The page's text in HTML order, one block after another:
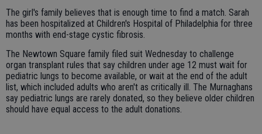
The girl's family believes that is enough time to find a match. Sarah
has been hospitalized at Children's Hospital of Philadelphia for three
months with end-stage cystic fibrosis.
The Newtown Square family filed suit Wednesday to challenge
organ transplant rules that say children under age 12 must wait for
pediatric lungs to become available, or wait at the end of the adult
list, which included adults who aren't as critically ill. The Murnaghans
say pediatric lungs are rarely donated, so they believe older children
should have equal access to the adult donations.